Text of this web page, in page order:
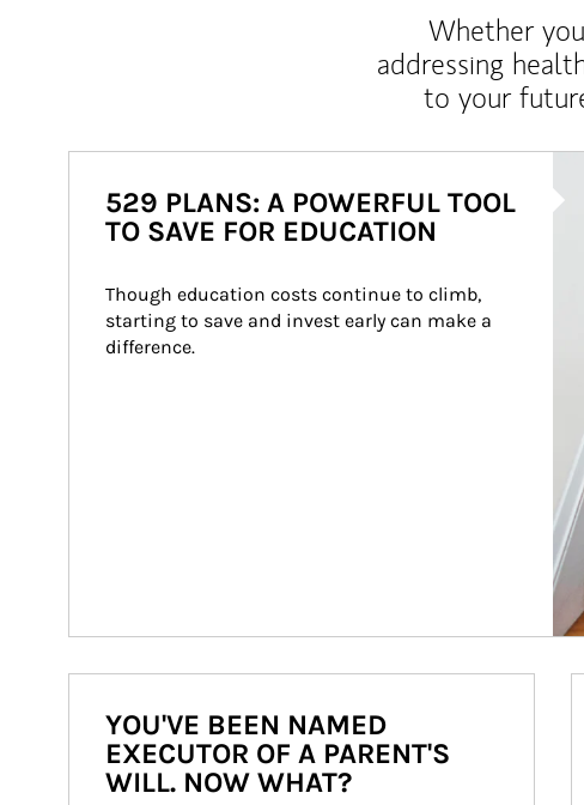
Whether
addressing
to your
529 PLANS: A POWERFUL TOOL
TO SAVE FOR EDUCATION
Though education costs continue to climb,
starting to save and invest early can make a
difference.
YOU'VE BEEN NAMED
EXECUTOR OF A PARENT'S
WILL. NOW WHAT?